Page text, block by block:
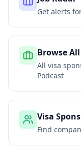
Get alerts
Browse All
All visa
Podcast
Visa
Find